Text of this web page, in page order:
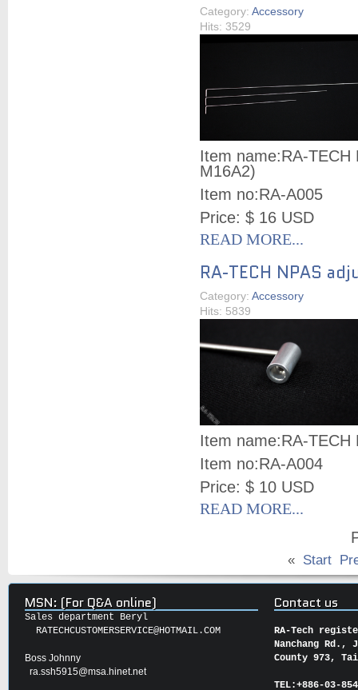
Category: Accessory
Hits: 3529
Item name:RA-TECH
M16A2)
Item no:RA-A005
Price: $ 16 USD
READ MORE...
RA-TECH NPAS
Category: Accessory
Hits: 5839
Item name:RA-TECH
Item no:RA-A004
Price: $ 10 USD
READ MORE...
« Start
MSN: (For Q&A online)
Sales department Beryl
RATECHCUSTOMERSERVICE@HOTMAIL.COM
Boss Johnny
ra.ssh5915@msa.hinet.net
Contact us
RA-Tech
Nanchang Rd.,
County 973,
TEL:+886-03-